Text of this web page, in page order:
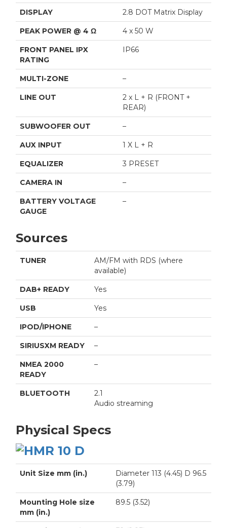
DISPLAY 2.8 DOT Matrix Display
PEAK POWER @ 4 Ω 4 x 50 W
FRONT PANEL IPX
RATING
IP66
MULTI-ZONE –
LINE OUT
2 x L + R (FRONT +
REAR)
SUBWOOFER OUT –
AUX INPUT 1 X L + R
EQUALIZER 3 PRESET
CAMERA IN –
BATTERY VOLTAGE
GAUGE
–
Sources
TUNER
AM/FM with RDS (where
available)
DAB+ READY Yes
USB Yes
IPOD/IPHONE –
SIRIUSXM READY –
NMEA 2000
READY
–
BLUETOOTH
2.1
Audio streaming
Physical Specs
Unit Size mm (in.)
Diameter 113 (4.45) D 96.5
(3.79)
Mounting Hole size
mm (in.)
89.5 (3.52)